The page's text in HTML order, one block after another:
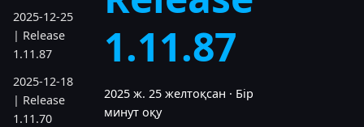
2025-12-25
| Release
1.11.87
2025-12-18
| Release
1.11.70
1.11.87
2025 ж. 25 желтоқсан · Бір
минут оқу